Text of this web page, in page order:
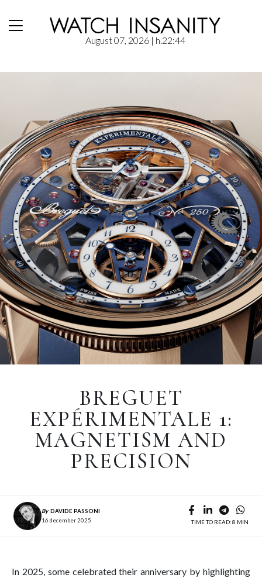
August 07, 2026| h.22:44
BREGUET
EXPÉRIMENTALE 1:
MAGNETISM AND
PRECISION
By DAVIDE PASSONI
16 december 2025
TIME TO READ: 8 MIN
In 2025, some celebrated their anniversary by highlighting